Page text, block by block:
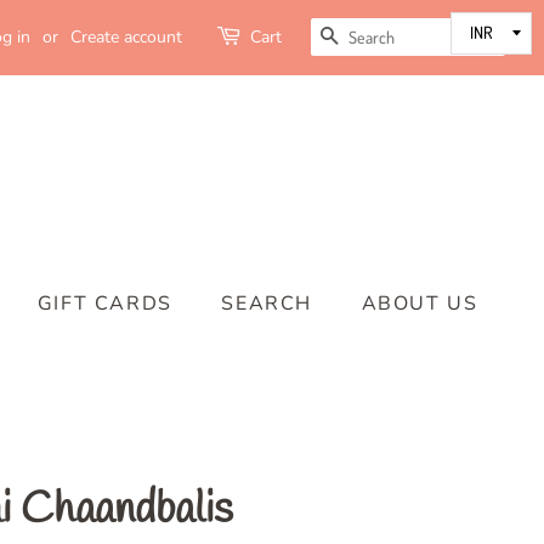
in or Create account Cart SEARCH
GIFT CARDS SEARCH ABOUT US
Chaandbalis